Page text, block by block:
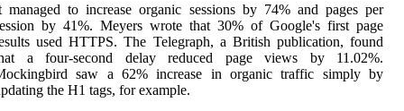
managed to increase organic sessions by 74% and pages per
by 41%. Meyers wrote that 30% of Google's first page
used HTTPS. The Telegraph, a British publication, found
a four-second delay reduced page views by 11.02%.
saw a 62% increase in organic traffic simply by
the H1 tags, for example.